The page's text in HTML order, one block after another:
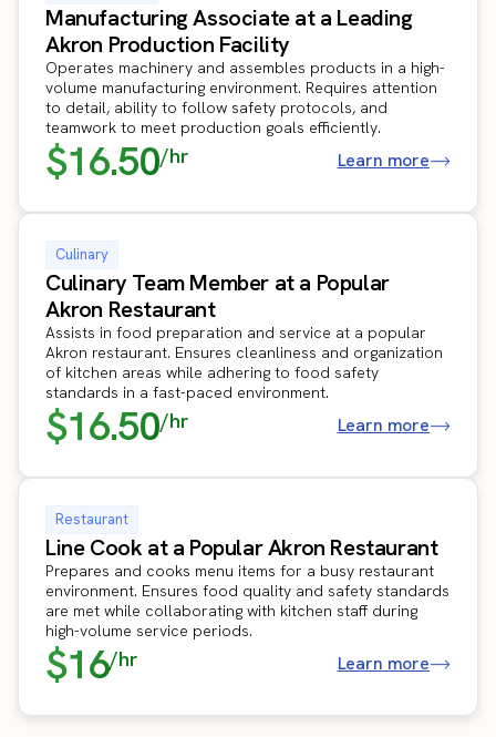
Manufacturing Associate at a Leading
Akron Production Facility
Operates machinery and assembles products in a high-
volume manufacturing environment. Requires attention
to detail, ability to follow safety protocols, and
teamwork to meet production goals efficiently.
$16.50/hr Learn more
Culinary
Culinary Team Member at a Popular
Akron Restaurant
Assists in food preparation and service at a popular
Akron restaurant. Ensures cleanliness and organization
of kitchen areas while adhering to food safety
standards in a fast-paced environment.
$16.50/hr Learn more
Restaurant
Line Cook at a Popular Akron Restaurant
Prepares and cooks menu items for a busy restaurant
environment. Ensures food quality and safety standards
are met while collaborating with kitchen staff during
high-volume service periods.
$16/hr Learn more